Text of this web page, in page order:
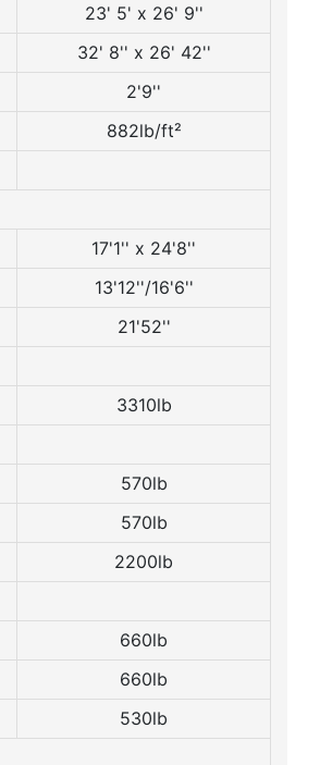
23' 5' x 26' 9''
32' 8'' x 26' 42''
2'9''
882lb/ft²
17'1'' x 24'8''
13'12''/16'6''
21'52''
3310lb
570lb
570lb
2200lb
660lb
660lb
530lb